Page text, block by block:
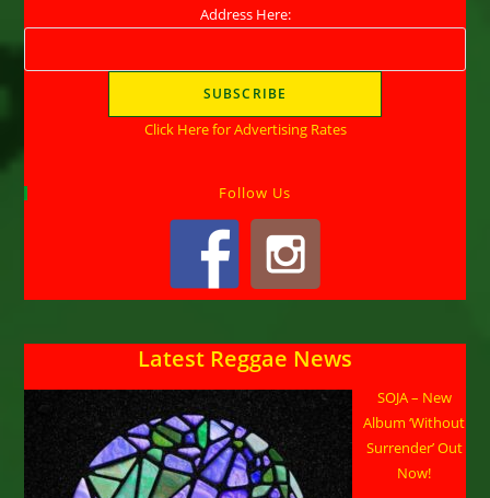
Address Here:
Click Here for Advertising Rates
Follow Us
Latest Reggae News
SOJA – New
Album ‘Without
Surrender’ Out
Now!